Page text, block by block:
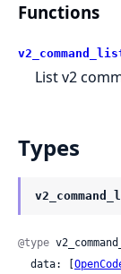
Functions
List v2
Types
@type
  data: [